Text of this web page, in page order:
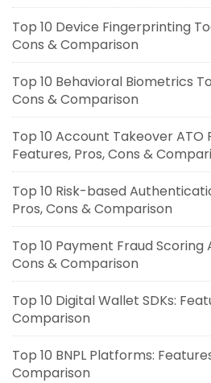
Top 10 Device Fingerprinting
Cons & Comparison
Top 10 Behavioral Biometrics
Cons & Comparison
Top 10 Account Takeover ATO
Features, Pros, Cons &
Top 10 Risk-based
Pros, Cons & Comparison
Top 10 Payment Fraud Scoring
Cons & Comparison
Top 10 Digital Wallet SDKs:
Comparison
Top 10 BNPL Platforms:
Comparison